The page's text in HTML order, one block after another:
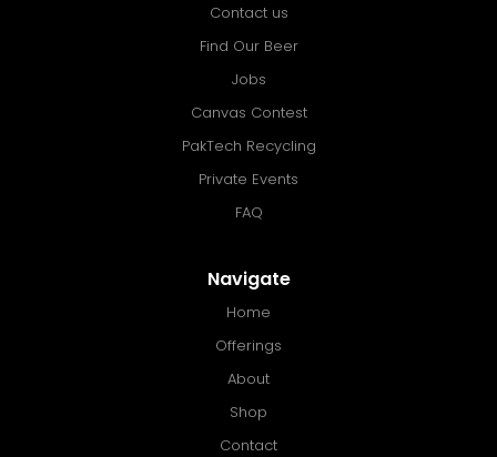
Contact us
Find Our Beer
Jobs
Canvas Contest
PakTech Recycling
Private Events
FAQ
Navigate
Home
Offerings
About
Shop
Contact